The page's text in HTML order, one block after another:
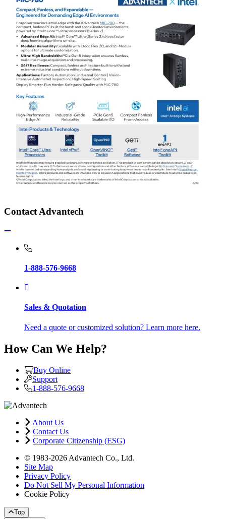
Contact Advantech
1-888-576-9668
Sales & Quotation
Need a quote or customized solution? Learn more here.
How Can We Help?
Buy Online
Support
1-888-576-9668
About Us
Contact Us
Corporate Citizenship (ESG)
© 1983-2026 Advantech Co., Ltd.
Site Map
Privacy Policy
Do Not Sell My Personal Information
Cookie Policy
Top